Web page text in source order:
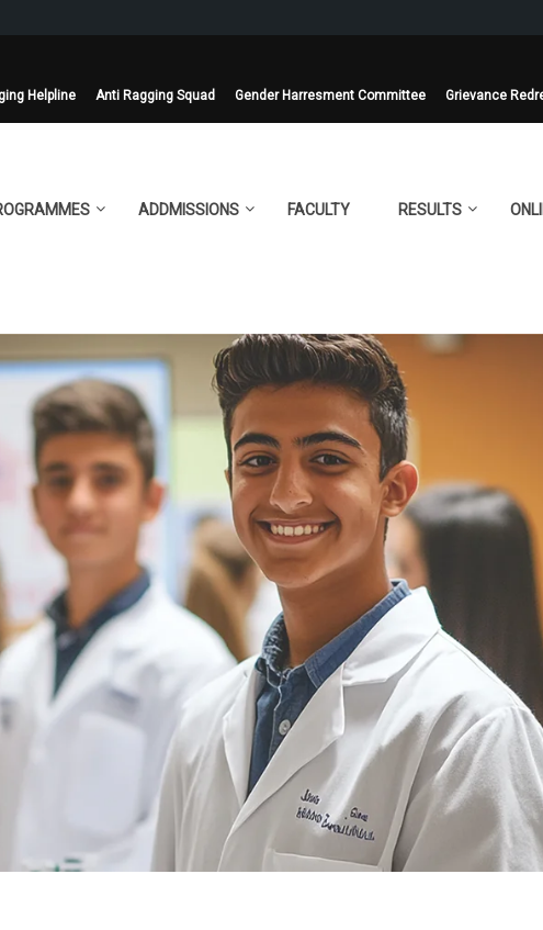
Helpline Anti Ragging Squad Gender Harresment Committee Grievance
ADDMISSIONS FACULTY RESULTS